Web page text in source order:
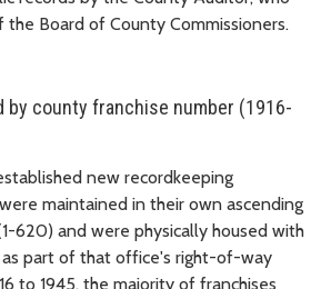
the Board of County Commissioners.
by county franchise number (1916-
new recordkeeping
maintained in their own ascending
620) and were physically housed with
part of that office's right-of-way
to 1945, the majority of franchises